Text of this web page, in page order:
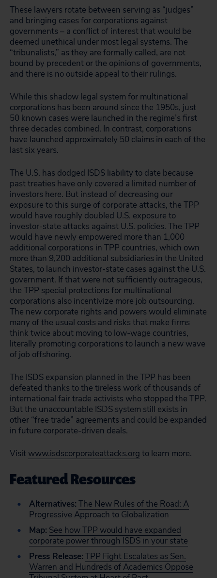
These lawyers rotate between serving as “judges”
and bringing cases for corporations against
governments – a conflict of interest that would be
deemed unethical under most legal systems. The
“tribunalists,” as they are formally called, are not
bound by precedent or the opinions of governments,
and there is no outside appeal to their rulings.
While this shadow legal system for multinational
corporations has been around since the 1950s, just
50 known cases were launched in the regime’s first
three decades combined. In contrast, corporations
have launched approximately 50 claims in each of the
last six years.
The U.S. has dodged ISDS liability to date because
past treaties have only covered a limited number of
investors here. But instead of decreasing our
exposure to this surge of corporate attacks, the TPP
would have roughly doubled U.S. exposure to
investor-state attacks against U.S. policies. The TPP
would have newly empowered more than 1,000
additional corporations in TPP countries, which own
more than 9,200 additional subsidiaries in the United
States, to launch investor-state cases against the U.S.
government. If that were not sufficiently outrageous,
the TPP special protections for multinational
corporations also incentivize more job outsourcing.
The new corporate rights and powers would eliminate
many of the usual costs and risks that make firms
think twice about moving to low-wage countries,
literally promoting corporations to launch a new wave
of job offshoring.
The ISDS expansion planned in the TPP has been
defeated thanks to the tireless work of thousands of
international fair trade activists who stopped the TPP.
But the unaccountable ISDS system still exists in
other “free trade” agreements and could be expanded
in future corporate-driven deals.
Visit www.isdscorporateattacks.org to learn more.
Featured Resources
Alternatives: The New Rules of the Road: A
Progressive Approach to Globalization
Map: See how TPP would have expanded
corporate power through ISDS in your state
Press Release: TPP Fight Escalates as Sen.
Warren and Hundreds of Academics Oppose